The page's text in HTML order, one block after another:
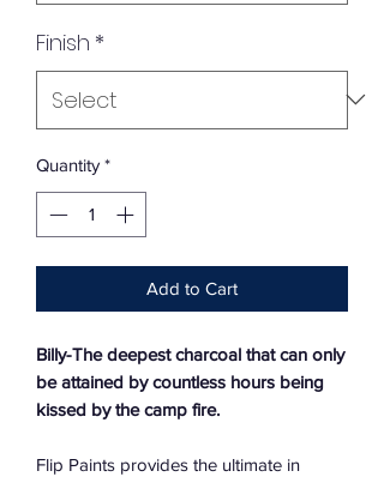
Finish *
Quantity *
Add to Cart
Billy-The deepest charcoal that can only
be attained by countless hours being
kissed by the camp fire.
Flip Paints provides the ultimate in